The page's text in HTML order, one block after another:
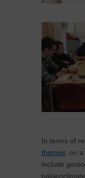
In terms of
themes, on
include